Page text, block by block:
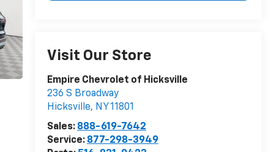
Visit Our Store
Empire Chevrolet of Hicksville
236 S Broadway
Hicksville, NY11801
Sales: 888-619-7642
Service: 877-298-3949